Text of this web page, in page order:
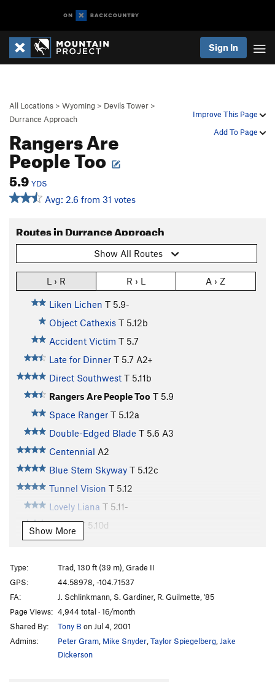
Sign In
Improve This Page
Add To Page
All Locations > Wyoming > Devils Tower >
Durrance Approach
Rangers Are
People Too
5.9 YDS
Avg: 2.6 from 31 votes
Routes in Durrance Approach
Show All Routes
L › R R › L A › Z
Liken Lichen T 5.9-
Object Cathexis T 5.12b
Accident Victim T 5.7
Late for Dinner T 5.7 A2+
Direct Southwest T 5.11b
Rangers Are People Too T 5.9
Space Ranger T 5.12a
Double-Edged Blade T 5.6 A3
Centennial A2
Blue Stem Skyway T 5.12c
Tunnel Vision T 5.12
Lovely Liana T 5.11-
P.O.T.C. T 5.10d
Black-Jones Direct
Manifest Destiny
Durrance T5.7+
Bowling Alley- aka Durrance approach route
PG13
Persistence T5.9
Sundance T 5.7
Show More
Type:
Trad, 130 ft (39 m), Grade II
GPS:
44.58978, -104.71537
FA:
J. Schlinkmann, S. Gardiner, R. Guilmette, '85
Page Views: 4,944 total · 16/month
Shared By:
Tony B on Jul 4, 2001
Admins:
Peter Gram Mike Snyder Taylor Spiegelberg Jake
Dickerson